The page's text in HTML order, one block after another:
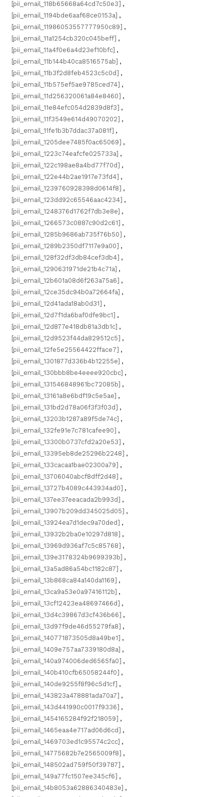
[pii_email_118b65668a64cd7c50e3] ,
[pii_email_1194bde6aaf68ce0153a] ,
[pii_email_11986053557777950c89] ,
[pii_email_11a1254cb320c045beff] ,
[pii_email_11a4f0e6a4d23ef10bfc] ,
[pii_email_11b144b40ca8516575ab] ,
[pii_email_11b3f2d8feb4523c5c0d] ,
[pii_email_11b575ef5ae9785ced74] ,
[pii_email_11d256320061a84e8460] ,
[pii_email_11e84efc054d2839d8f3] ,
[pii_email_11f3549e614d49070202] ,
[pii_email_11fe1b3b7ddac37a081f] ,
[pii_email_1205dee7485f0ac65069] ,
[pii_email_1223c74eafcfe025733a] ,
[pii_email_122c198ae8a4bd77f70d] ,
[pii_email_122e44b2ae1917e73fd4] ,
[pii_email_1239760928398d0614f8] ,
[pii_email_123dd92c65546aac4234] ,
[pii_email_1248376d1762f7db3e8e] ,
[pii_email_1266573c0887c90d2c61] ,
[pii_email_1285b9686ab735f76b50] ,
[pii_email_1289b2350df7117e9a00] ,
[pii_email_128f32df3db84cef3db4] ,
[pii_email_1290631971de21b4c71a] ,
[pii_email_12b601a08d6f263a75a6] ,
[pii_email_12ce35dc94b0a72664fa] ,
[pii_email_12d41ada18ab0d31] ,
[pii_email_12d7f1da6baf0dfe9bc1] ,
[pii_email_12d877e418db81a3db1c] ,
[pii_email_12d9523f44da829512c5] ,
[pii_email_12fe5e25564422fface7] ,
[pii_email_1301877d336b4b12255e] ,
[pii_email_130bbb8be4eeee920cbc] ,
[pii_email_131546848961bc72085b] ,
[pii_email_13161a8e6bdf19c5e5ae] ,
[pii_email_131bd2d78a06f3f3f03d] ,
[pii_email_13203b1287a89f5de74c] ,
[pii_email_132fe91e7c781cafee90] ,
[pii_email_13300b0737cfd2a20e53] ,
[pii_email_13395eb8de25296b2248] ,
[pii_email_133cacaa1bae02300a79] ,
[pii_email_13706040abcf8dff2d48] ,
[pii_email_13727b4089c443934ad0] ,
[pii_email_137ee37eeacada2b993d] ,
[pii_email_13907b209dd345025d05] ,
[pii_email_13924ea7d1dec9a70ded] ,
[pii_email_13932b2ba0e10297d818] ,
[pii_email_13969d936af7c5c85768] ,
[pii_email_139e3178324b9699393b] ,
[pii_email_13a5ad86a54bc1182c87] ,
[pii_email_13b868ca84a140da1169] ,
[pii_email_13ca9a53e0a97416112b] ,
[pii_email_13cf12423ea48697466d] ,
[pii_email_13d4c39867d3cf436b66] ,
[pii_email_13d97f9de46d55279fa8] ,
[pii_email_140771873505d8a49be1] ,
[pii_email_1409e757aa7339180d8a] ,
[pii_email_140a974006ded6565fa0] ,
[pii_email_140b410cfb65058244f0] ,
[pii_email_140de9255f8f96c5d1cf] ,
[pii_email_143823a478881ada70a7] ,
[pii_email_143d441990c0017f9336] ,
[pii_email_1454165284f92f218059] ,
[pii_email_1465eaa4e717ad06d6cd] ,
[pii_email_1469703ed1c95574c2cc] ,
[pii_email_14775682b7e2565009f8] ,
[pii_email_148502ad759f50f39787] ,
[pii_email_149a77fc1507ee345cf6] ,
[pii_email_14b8053a62886340483e] ,